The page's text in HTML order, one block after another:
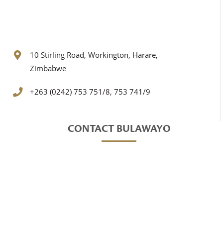
10 Stirling Road, Workington, Harare,
Zimbabwe
+263 (0242) 753 751/8, 753 741/9
CONTACT BULAWAYO